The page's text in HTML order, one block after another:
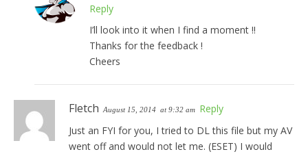
Reply
I’ll look into it when I find a moment !!
Thanks for the feedback !
Cheers
Fletch August 15, 2014 at 9:32 am Reply
Just an FYI for you, I tried to DL this file but my AV
went off and would not let me. (ESET) I would